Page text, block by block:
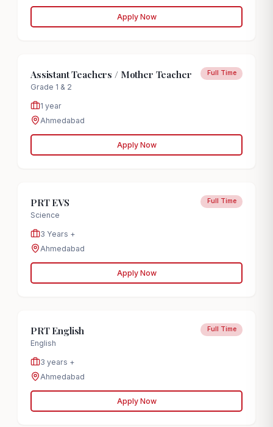
Apply Now
Assistant Teachers / Mother Teacher
Grade 1 & 2
Full Time
1 year
Ahmedabad
Apply Now
PRT EVS
Science
Full Time
3 Years +
Ahmedabad
Apply Now
PRT English
English
Full Time
3 years +
Ahmedabad
Apply Now